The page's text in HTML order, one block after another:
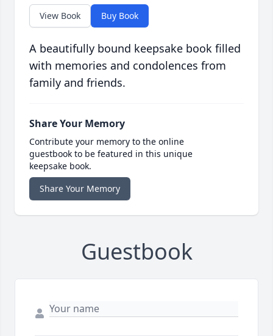
View Book Buy Book
A beautifully bound keepsake book filled
with memories and condolences from
family and friends.
Share Your Memory
Contribute your memory to the online
guestbook to be featured in this unique
keepsake book.
Share Your Memory
Guestbook